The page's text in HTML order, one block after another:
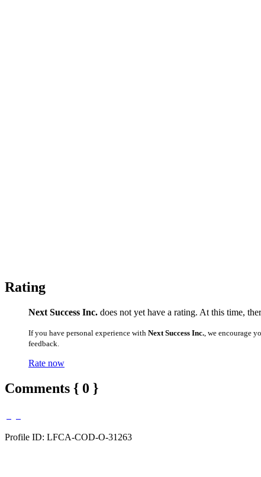
Rating
Next Success Inc. does not yet have a rating. At this time,
If you have personal experience with Next Success Inc. , we encourage
feedback.
Rate now
Comments { 0 }
Profile ID: LFCA-COD-O-31263